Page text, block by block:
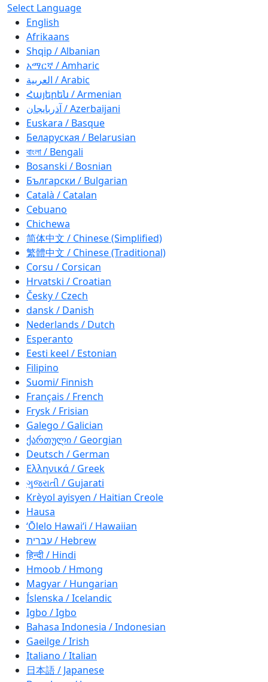
Select Language
English
Afrikaans
Shqip / Albanian
አማርኛ / Amharic
العربية / Arabic
Հայերեն / Armenian
آذربايجان / Azerbaijani
Euskara / Basque
Беларуская / Belarusian
বাংলা / Bengali
Bosanski / Bosnian
Български / Bulgarian
Català / Catalan
Cebuano
Chichewa
简体中文 / Chinese (Simplified)
繁體中文 / Chinese (Traditional)
Corsu / Corsican
Hrvatski / Croatian
Česky / Czech
dansk / Danish
Nederlands / Dutch
Esperanto
Eesti keel / Estonian
Filipino
Suomi/ Finnish
Français / French
Frysk / Frisian
Galego / Galician
ქართული / Georgian
Deutsch / German
Ελληνικά / Greek
ગુજરાતી / Gujarati
Krèyol ayisyen / Haitian Creole
Hausa
ʻŌlelo Hawaiʻi / Hawaiian
עברית / Hebrew
हिन्दी / Hindi
Hmoob / Hmong
Magyar / Hungarian
Íslenska / Icelandic
Igbo / Igbo
Bahasa Indonesia / Indonesian
Gaeilge / Irish
Italiano / Italian
日本語 / Japanese